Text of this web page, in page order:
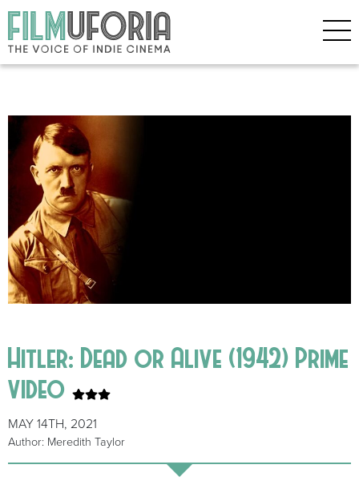
Hitler: Dead or Alive (1942) Prime
video
MAY 14TH, 2021
Author: Meredith Taylor